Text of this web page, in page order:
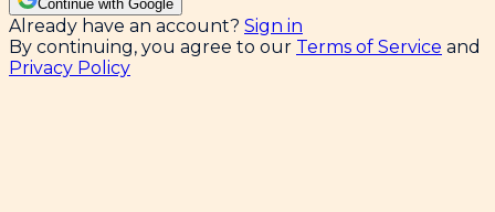
Continue with Google
Already have an account? Sign in
By continuing, you agree to our Terms of Service and
Privacy Policy